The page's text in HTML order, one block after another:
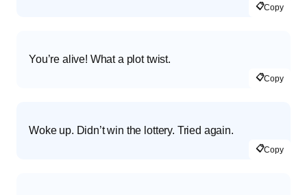
📋Copy
You’re alive! What a plot twist.
📋Copy
Woke up. Didn’t win the lottery. Tried again.
📋Copy